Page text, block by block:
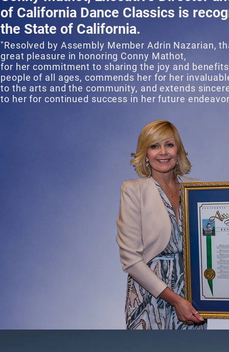
"Resolved by Assembly Member Adrin Nazarian,
great pleasure in honoring Conny Mathot,
for her commitment to sharing the joy and
people of all ages, commends her for her
to the arts and the community, and extends
to her for continued success in her future
of California Dance Classics is
the State of California.